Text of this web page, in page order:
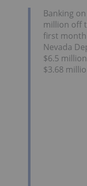
Banking
million off
first month
Nevada
$6.5
$3.68